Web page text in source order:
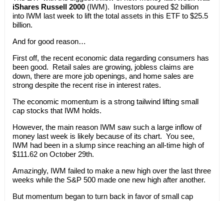
iShares Russell 2000(IWM). Investors poured $2 billion
into IWM last week to lift the total assets in this ETF to $25.5
billion.
And for good reason…
First off, the recent economic data regarding consumers has
been good. Retail sales are growing, jobless claims are
down, there are more job openings, and home sales are
strong despite the recent rise in interest rates.
The economic momentum is a strong tailwind lifting small
cap stocks that IWM holds.
However, the main reason IWM saw such a large inflow of
money last week is likely because of its chart. You see,
IWM had been in a slump since reaching an all-time high of
$111.62 on October 29th.
Amazingly, IWM failed to make a new high over the last three
weeks while the S&P 500 made one new high after another.
But momentum began to turn back in favor of small cap